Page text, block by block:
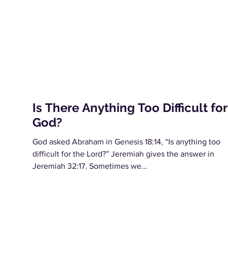
Is There Anything Too Difficult for
God?
God asked Abraham in Genesis 18:14, “Is anything too
difficult for the Lord?” Jeremiah gives the answer in
Jeremiah 32:17. Sometimes we...